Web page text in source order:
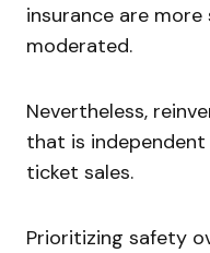
insurance are
moderated.
Nevertheless,
that is
ticket sales.
Prioritizing safety